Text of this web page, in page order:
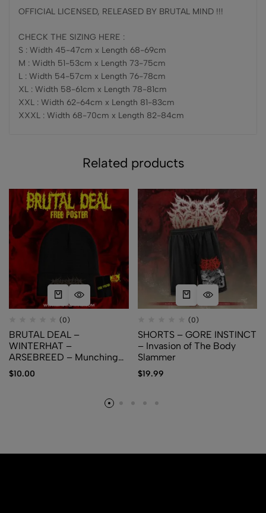
OFFICIAL LICENSED, RELEASED BY BRUTAL MIND !!!
CHECK THE SIZING HERE :
S : Width 45-47cm x Length 68-69cm
M : Width 51-53cm x Length 73-75cm
L : Width 54-57cm x Length 76-78cm
XL : Width 58-61cm x Length 78-81cm
XXL : Width 62-64cm x Length 81-83cm
XXXL : Width 68-70cm x Length 82-84cm
Related products
(0)
BRUTAL DEAL –
WINTERHAT –
ARSEBREED – Munching
the Rotten + Free Poster
$10.00
(0)
SHORTS – GORE INSTINCT
– Invasion of The Body
Slammer
$19.99